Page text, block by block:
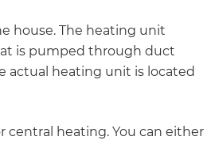
house. The heating unit
is pumped through duct
actual heating unit is located
central heating. You can either